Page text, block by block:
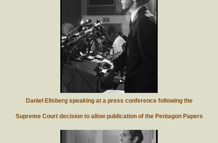
Daniel Ellsberg speaking at a press conference following the
Supreme Court decision to allow publication of the Pentagon Papers